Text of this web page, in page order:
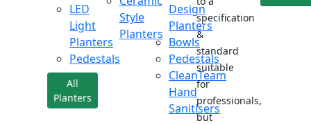
LED
Light
Planters
Pedestals
All
Planters
Style
Planters
Design
Planters
Bowls
Pedestals
CleanTeam
Hand
Sanitisers
specification
&
standard
suitable
for
professionals,
but